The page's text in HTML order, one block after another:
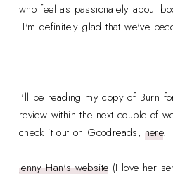
who feel as passionately about
I'm definitely glad that we've
---
I'll be reading my copy of Burn
review within the next couple of
check it out on Goodreads, here.
Jenny Han's website (I love her